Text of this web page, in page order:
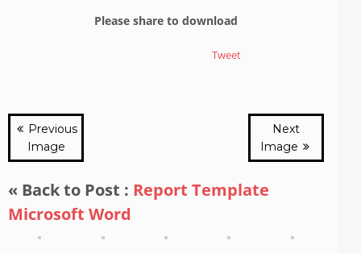
Please share to download
Tweet
Previous
Image
Next
Image
« Back to Post : Report Template
Microsoft Word